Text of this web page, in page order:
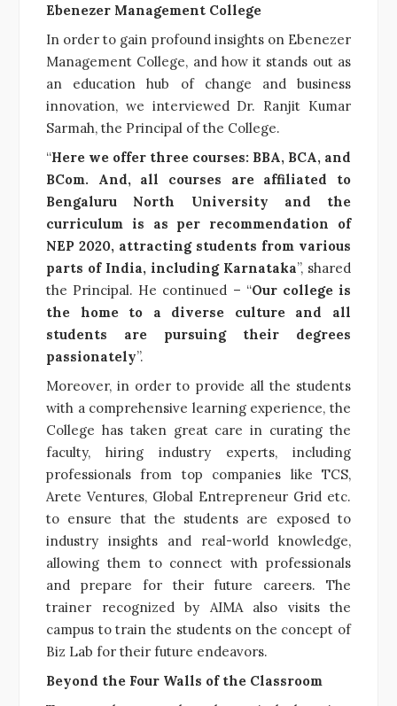
Ebenezer Management College
In order to gain profound insights on Ebenezer
Management College, and how it stands out as
an education hub of change and business
innovation, we interviewed Dr. Ranjit Kumar
Sarmah, the Principal of the College.
“Here we offer three courses: BBA, BCA, and
BCom. And, all courses are affiliated to
Bengaluru North University and the
curriculum is as per recommendation of
NEP 2020, attracting students from various
parts of India, including Karnataka”, shared
the Principal. He continued – “Our college is
the home to a diverse culture and all
students are pursuing their degrees
passionately”.
Moreover, in order to provide all the students
with a comprehensive learning experience, the
College has taken great care in curating the
faculty, hiring industry experts, including
professionals from top companies like TCS,
Arete Ventures, Global Entrepreneur Grid etc.
to ensure that the students are exposed to
industry insights and real-world knowledge,
allowing them to connect with professionals
and prepare for their future careers. The
trainer recognized by AIMA also visits the
campus to train the students on the concept of
Biz Lab for their future endeavors.
Beyond the Four Walls of the Classroom